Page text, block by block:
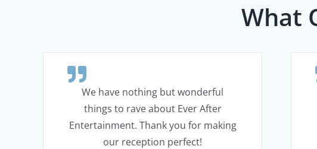
What
We have nothing but wonderful
things to rave about Ever After
Entertainment. Thank you for making
our reception perfect!